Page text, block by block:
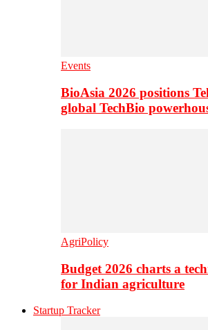
Events
BioAsia 2026 positions
global TechBio
AgriPolicy
Budget 2026 charts a
for Indian agriculture
Startup Tracker